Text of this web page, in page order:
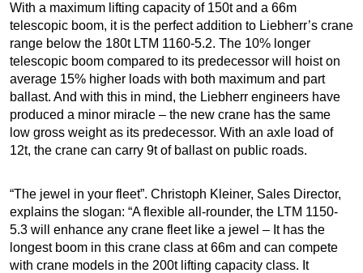
With a maximum lifting capacity of 150t and a 66m
telescopic boom, it is the perfect addition to Liebherr’s crane
range below the 180t LTM 1160-5.2. The 10% longer
telescopic boom compared to its predecessor will hoist on
average 15% higher loads with both maximum and part
ballast. And with this in mind, the Liebherr engineers have
produced a minor miracle – the new crane has the same
low gross weight as its predecessor. With an axle load of
12t, the crane can carry 9t of ballast on public roads.
“The jewel in your fleet”. Christoph Kleiner, Sales Director,
explains the slogan: “A flexible all-rounder, the LTM 1150-
5.3 will enhance any crane fleet like a jewel – It has the
longest boom in this crane class at 66m and can compete
with crane models in the 200t lifting capacity class. It